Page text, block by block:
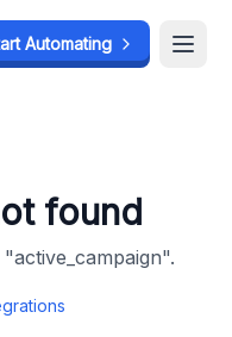
Automating
found
"active_campaign".
Automating